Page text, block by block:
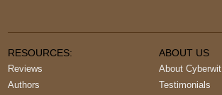
RESOURCES:
Reviews
Authors
ABOUT US
About Cyberwit
Testimonials